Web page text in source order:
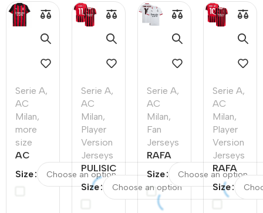
Serie A,
AC
Milan,
more
size
AC
Milan
Home
Size
Serie A,
AC
Milan,
Player
Version
Jerseys
PULISIC
#11 AC
Milan
Size
Serie A,
AC
Milan,
Fan
Jerseys
RAFA
LEÃO
#10 AC
Milan
Away
Size
Serie A,
AC
Milan,
Player
Version
Jerseys
RAFA
LEÃO
#10 AC
Size